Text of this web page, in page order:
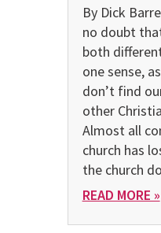
By Dick
no doubt
both
one sense,
don’t find
other
Almost all
church has
the church
READ MORE »